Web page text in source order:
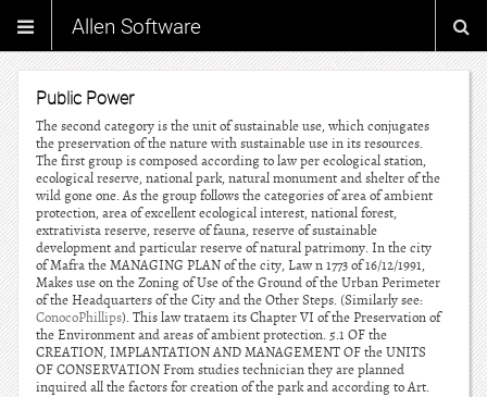
Allen Software
Public Power
The second category is the unit of sustainable use, which conjugates
the preservation of the nature with sustainable use in its resources.
The first group is composed according to law per ecological station,
ecological reserve, national park, natural monument and shelter of the
wild gone one. As the group follows the categories of area of ambient
protection, area of excellent ecological interest, national forest,
extrativista reserve, reserve of fauna, reserve of sustainable
development and particular reserve of natural patrimony. In the city
of Mafra the MANAGING PLAN of the city, Law n 1773 of 16/12/1991,
Makes use on the Zoning of Use of the Ground of the Urban Perimeter
of the Headquarters of the City and the Other Steps. (Similarly see:
ConocoPhillips). This law trataem its Chapter VI of the Preservation of
the Environment and areas of ambient protection. 5.1 OF the
CREATION, IMPLANTATION AND MANAGEMENT OF the UNITS
OF CONSERVATION From studies technician they are planned
inquired all the factors for creation of the park and according to Art.